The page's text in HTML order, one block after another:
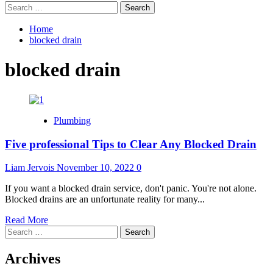
Search
for:
Home
blocked drain
blocked drain
Plumbing
Five professional Tips to Clear Any Blocked Drain
Liam Jervois November 10, 2022 0
If you want a blocked drain service, don't panic. You're not alone.
Blocked drains are an unfortunate reality for many...
Read MoreRead
about
professional
Search
for:
Archives